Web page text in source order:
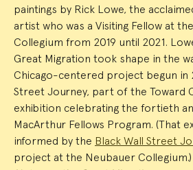
paintings by Rick Lowe, the
artist who was a Visiting Fellow at
Collegium from 2019 until 2021.
Great Migration took shape in the
Chicago-centered project begun in
Street Journey, part of the Toward
exhibition celebrating the fortieth
MacArthur Fellows Program. (That
informed by the Black Wall Street
project at the Neubauer